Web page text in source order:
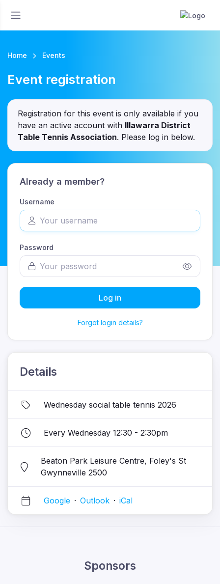
Home Events
Event registration
Registration for this event is only available if you
have an active account with Illawarra District
Table Tennis Association. Please log in below.
Already a member?
Username
Password
Log in
Forgot login details?
Details
Wednesday social table tennis 2026
Every Wednesday 12:30 - 2:30pm
Beaton Park Leisure Centre, Foley's St
Gwynneville 2500
Google · Outlook · iCal
Sponsors